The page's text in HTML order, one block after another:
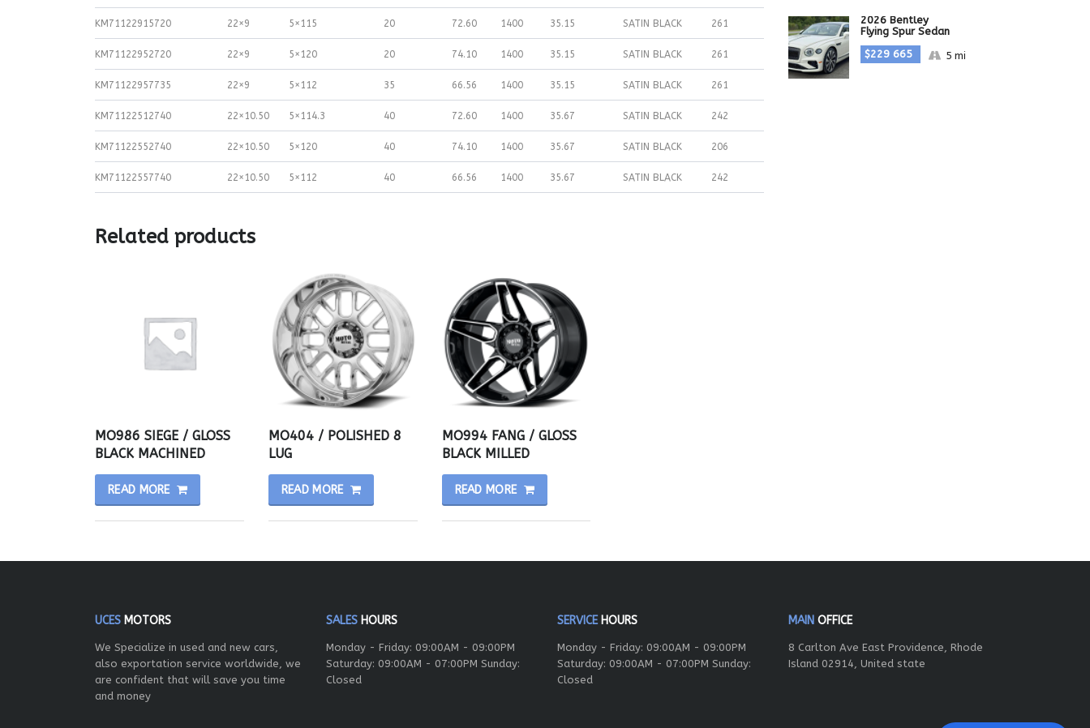
KM71122915720 22×9 5×115 20 72.60 1400 35.15 SATIN BLACK 261
KM71122952720 22×9 5×120 20 74.10 1400 35.15 SATIN BLACK 261
KM71122957735 22×9 5×112 35 66.56 1400 35.15 SATIN BLACK 261
KM71122512740 22×10.50 5×114.3 40 72.60 1400 35.67 SATIN BLACK 242
KM71122552740 22×10.50 5×120 40 74.10 1400 35.67 SATIN BLACK 206
KM71122557740 22×10.50 5×112 40 66.56 1400 35.67 SATIN BLACK 242
Related products
MO986 SIEGE / GLOSS
BLACK MACHINED
READ MORE
MO404 / POLISHED 8
LUG
READ MORE
MO994 FANG / GLOSS
BLACK MILLED
READ MORE
2026 Bentley
Flying Spur Sedan
$229 665
5 mi
UCES MOTORS
We Specialize in used and new cars,
also exportation service worldwide, we
are confident that will save you time
and money
SALES HOURS
Monday - Friday: 09:00AM - 09:00PM
Saturday: 09:00AM - 07:00PM Sunday:
Closed
SERVICEHOURS
Monday - Friday: 09:00AM - 09:00PM
Saturday: 09:00AM - 07:00PM Sunday:
Closed
MAIN OFFICE
8 Carlton Ave East Providence, Rhode
Island 02914, United state